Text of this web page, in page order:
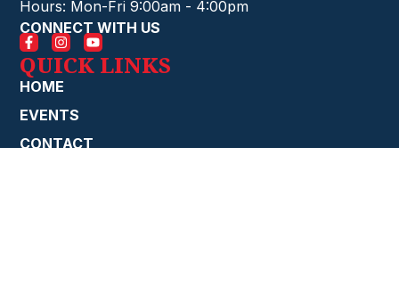
Hours: Mon-Fri 9:00am - 4:00pm
CONNECT WITH US
QUICK LINKS
HOME
EVENTS
CONTACT